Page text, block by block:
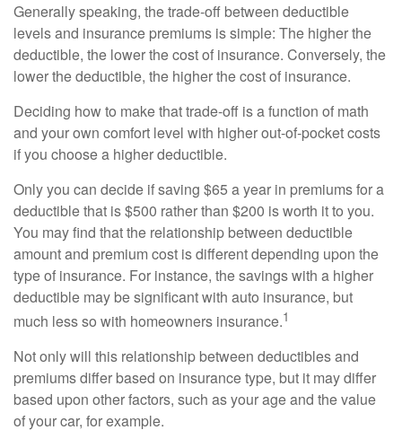
Generally speaking, the trade-off between deductible
levels and insurance premiums is simple: The higher the
deductible, the lower the cost of insurance. Conversely, the
lower the deductible, the higher the cost of insurance.
Deciding how to make that trade-off is a function of math
and your own comfort level with higher out-of-pocket costs
if you choose a higher deductible.
Only you can decide if saving $65 a year in premiums for a
deductible that is $500 rather than $200 is worth it to you.
You may find that the relationship between deductible
amount and premium cost is different depending upon the
type of insurance. For instance, the savings with a higher
deductible may be significant with auto insurance, but
much less so with homeowners insurance.1
Not only will this relationship between deductibles and
premiums differ based on insurance type, but it may differ
based upon other factors, such as your age and the value
of your car, for example.